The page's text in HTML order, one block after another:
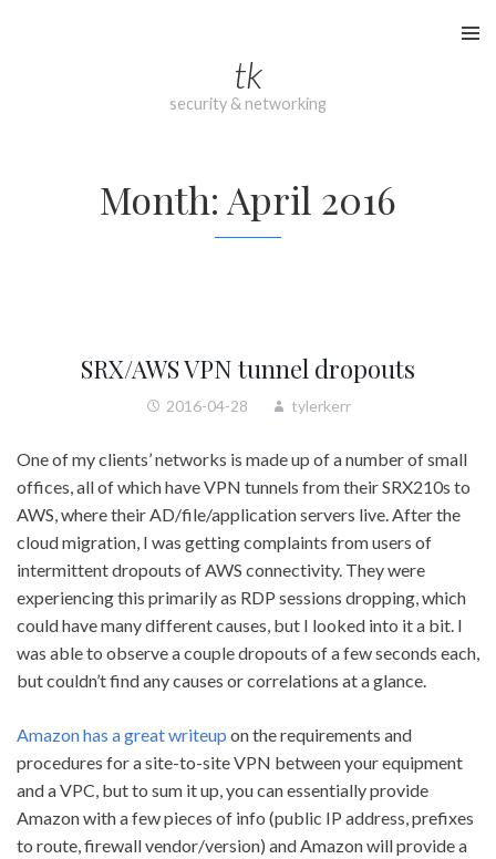
tk
security & networking
Month:April 2016
SRX/AWS VPN tunnel dropouts
2016-04-28 tylerkerr
One of my clients’ networks is made up of a number of small
offices, all of which have VPN tunnels from their SRX210s to
AWS, where their AD/file/application servers live. After the
cloud migration, I was getting complaints from users of
intermittent dropouts of AWS connectivity. They were
experiencing this primarily as RDP sessions dropping, which
could have many different causes, but I looked into it a bit. I
was able to observe a couple dropouts of a few seconds each,
but couldn’t find any causes or correlations at a glance.
Amazon has a great writeup on the requirements and
procedures for a site-to-site VPN between your equipment
and a VPC, but to sum it up, you can essentially provide
Amazon with a few pieces of info (public IP address, prefixes
to route, firewall vendor/version) and Amazon will provide a